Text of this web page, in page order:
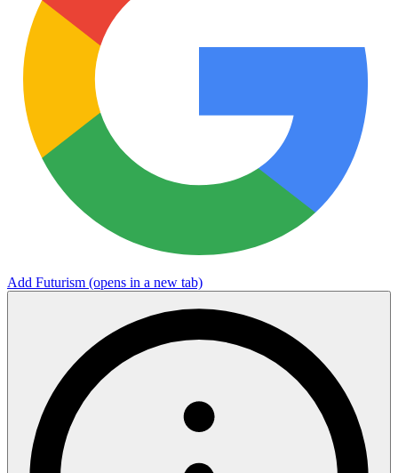
Add Futurism (opens in a new tab)